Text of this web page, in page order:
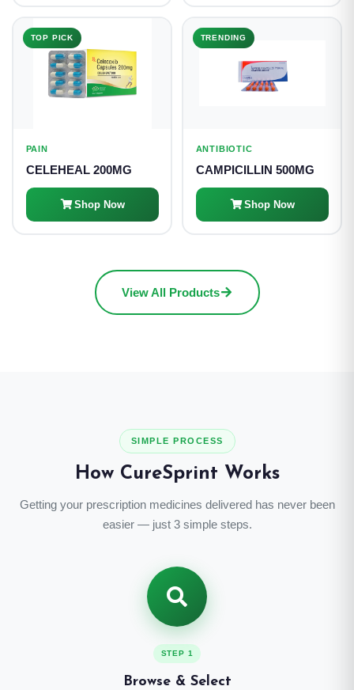
TOP PICK
PAIN
CELEHEAL 200MG
Shop Now
TRENDING
ANTIBIOTIC
CAMPICILLIN 500MG
Shop Now
View All Products
SIMPLE PROCESS
How CureSprint Works
Getting your prescription medicines delivered has never been
easier — just 3 simple steps.
STEP 1
Browse & Select